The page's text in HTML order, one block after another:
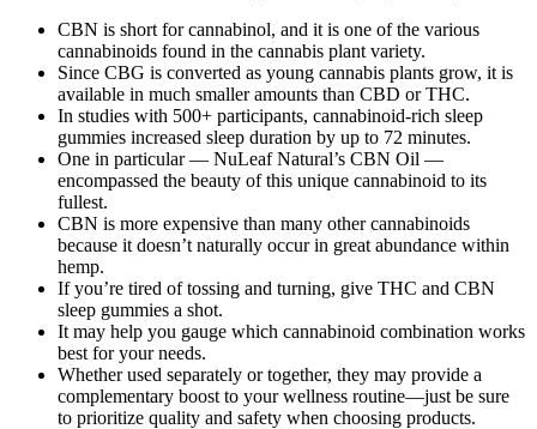
CBN is short for cannabinol, and it is one of the various
cannabinoids found in the cannabis plant variety.
Since CBG is converted as young cannabis plants grow, it is
available in much smaller amounts than CBD or THC.
In studies with 500+ participants, cannabinoid-rich sleep
gummies increased sleep duration by up to 72 minutes.
One in particular — NuLeaf Natural’s CBN Oil —
encompassed the beauty of this unique cannabinoid to its
fullest.
CBN is more expensive than many other cannabinoids
because it doesn’t naturally occur in great abundance within
hemp.
If you’re tired of tossing and turning, give THC and CBN
sleep gummies a shot.
It may help you gauge which cannabinoid combination works
best for your needs.
Whether used separately or together, they may provide a
complementary boost to your wellness routine—just be sure
to prioritize quality and safety when choosing products.